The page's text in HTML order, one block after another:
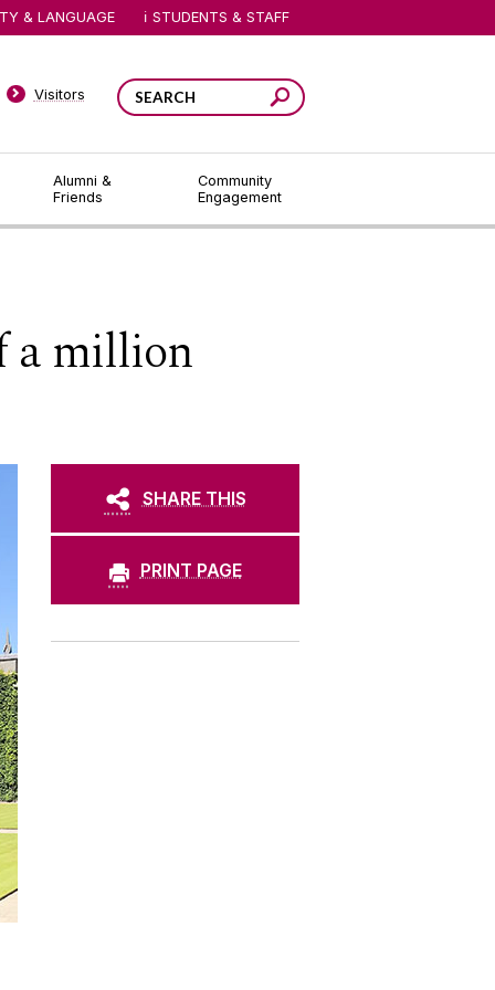
Alumni &
Friends
Community
Engagement
Visitors
& LANGUAGE STUDENTS & STAFF
a million
SHARE THIS
PRINT PAGE